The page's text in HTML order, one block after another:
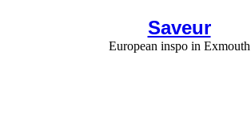
Saveur
European inspo in Exmouth